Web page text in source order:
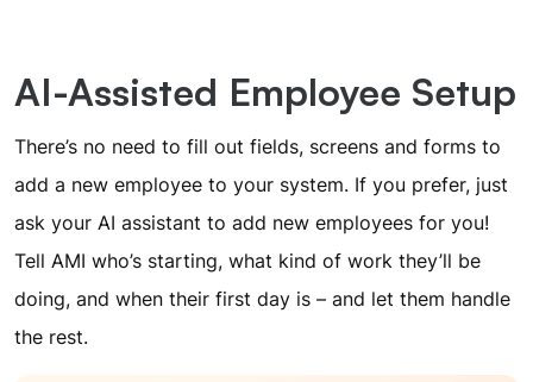
AI-Assisted Employee Setup
There’s no need to fill out fields, screens and forms to
add a new employee to your system. If you prefer, just
ask your AI assistant to add new employees for you!
Tell AMI who’s starting, what kind of work they’ll be
doing, and when their first day is – and let them handle
the rest.